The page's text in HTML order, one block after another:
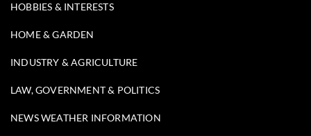
HOBBIES & INTERESTS
HOME & GARDEN
INDUSTRY & AGRICULTURE
LAW, GOVERNMENT & POLITICS
NEWS WEATHER INFORMATION